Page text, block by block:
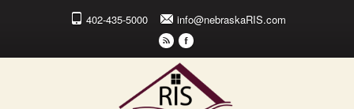
402-435-5000 info@nebraskaRIS.com
r F